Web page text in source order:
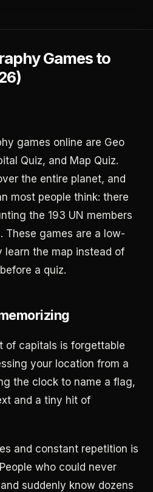
Games to
games online are Geo
Quiz, and Map Quiz.
the entire planet, and
most people think: there
the 193 UN members
These games are a low-
the map instead of
a quiz.
of capitals is forgettable
your location from a
the clock to name a flag,
and a tiny hit of
and constant repetition is
who could never
suddenly know dozens